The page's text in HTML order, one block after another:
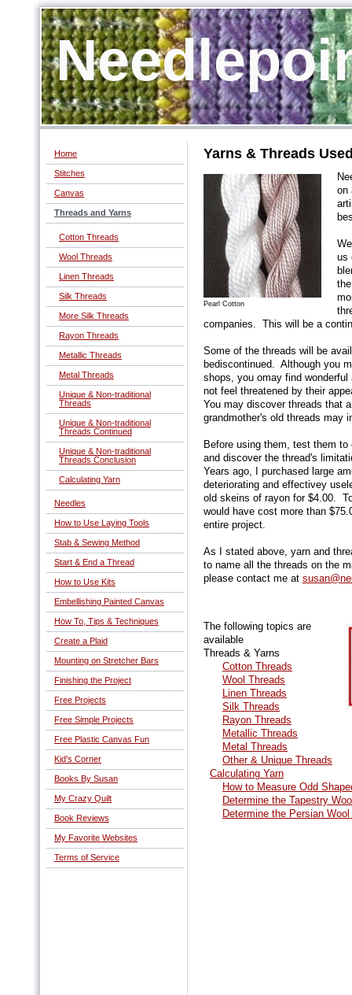
Home
Stitches
Canvas
Threads and Yarns
Cotton Threads
Wool Threads
Linen Threads
Silk Threads
More Silk Threads
Rayon Threads
Metallic Threads
Metal Threads
Unique & Non-traditional
Threads
Unique & Non-traditional
Threads Continued
Unique & Non-traditional
Threads Conclusion
Calculating Yarn
Needles
How to Use Laying Tools
Stab & Sewing Method
Start & End a Thread
How to Use Kits
Embellishing Painted Canvas
How To, Tips & Techniques
Create a Plaid
Mounting on Stretcher Bars
Finishing the Project
Free Projects
Free Simple Projects
Free Plastic Canvas Fun
Kid's Corner
Books By Susan
My Crazy Quilt
Book Reviews
My Favorite Websites
Terms of Service
Yarns & Threads
Pearl Cotton
on
us
companies. This will be a
Some of the threads will be
bediscontinued. Although you
shops, you omay find
not feel threatened by their
You may discover threads that
grandmother's old threads may
Before using them, test them
and discover the thread's
Years ago, I purchased large
deteriorating and effectivey
old skeins of rayon for $4.00.
would have cost more than
entire project.
As I stated above, yarn and
to name all the threads on the
please contact me at
The following topics are
available
Threads & Yarns
Cotton Threads
Wool Threads
Linen Threads
Silk Threads
Rayon Threads
Metallic Threads
Metal Threads
Other & Unique Threads
Calculating Yarn
How to Measure Odd
Determine the Tapestry
Determine the Persian